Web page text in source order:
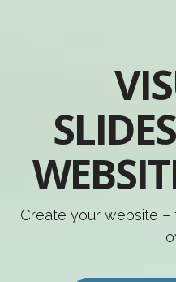
Create your website